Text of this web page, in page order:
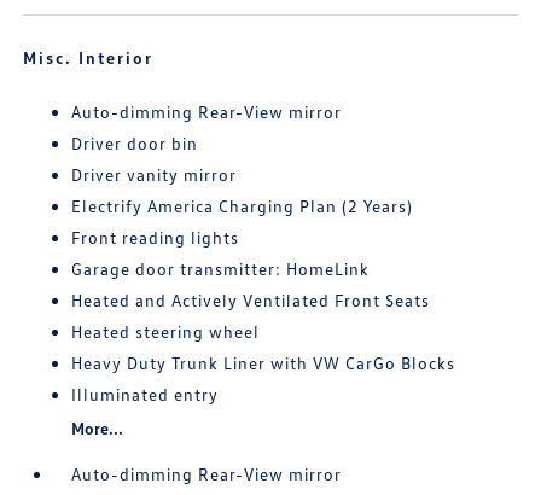
Misc. Interior
Auto-dimming Rear-View mirror
Driver door bin
Driver vanity mirror
Electrify America Charging Plan (2 Years)
Front reading lights
Garage door transmitter: HomeLink
Heated and Actively Ventilated Front Seats
Heated steering wheel
Heavy Duty Trunk Liner with VW CarGo Blocks
Illuminated entry
More...
Auto-dimming Rear-View mirror